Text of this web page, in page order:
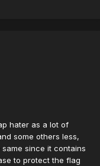
hater as a lot of
some others less,
since it contains
to protect the flag